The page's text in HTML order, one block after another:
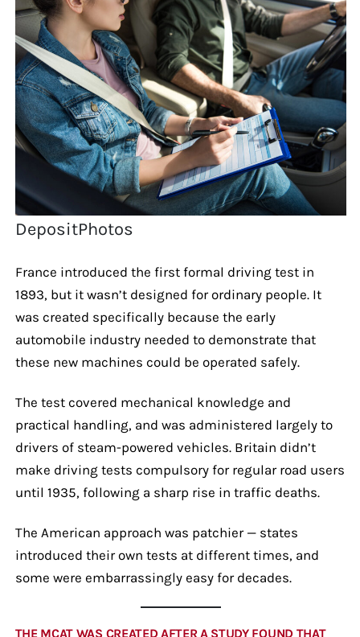
DepositPhotos
France introduced the first formal driving test in
1893, but it wasn’t designed for ordinary people. It
was created specifically because the early
automobile industry needed to demonstrate that
these new machines could be operated safely.
The test covered mechanical knowledge and
practical handling, and was administered largely to
drivers of steam-powered vehicles. Britain didn’t
make driving tests compulsory for regular road users
until 1935, following a sharp rise in traffic deaths.
The American approach was patchier — states
introduced their own tests at different times, and
some were embarrassingly easy for decades.
THE MCAT WAS CREATED AFTER A STUDY FOUND THAT